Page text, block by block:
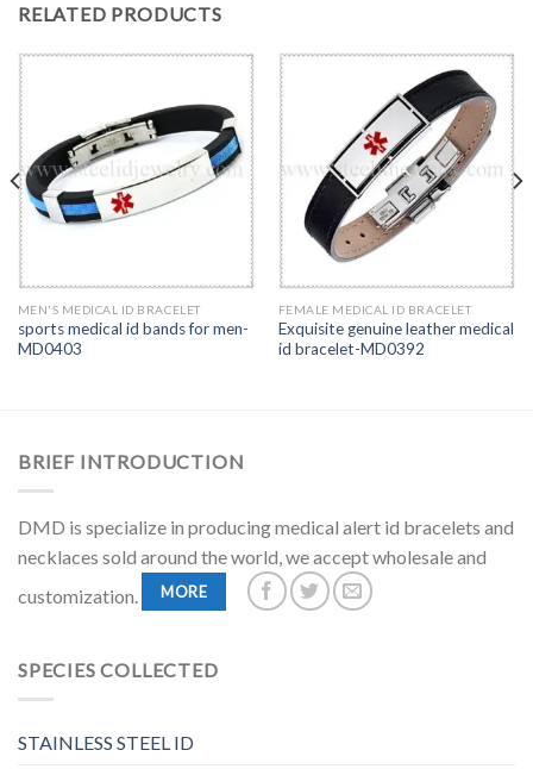
RELATED PRODUCTS
MEN'S MEDICAL ID BRACELET
sports medical id bands for men-
MD0403
FEMALE MEDICAL ID BRACELET
Exquisite genuine leather medical
id bracelet-MD0392
BRIEF INTRODUCTION
DMD is specialize in producing medical alert id bracelets and
necklaces sold around the world, we accept wholesale and
customization.
MORE
SPECIES COLLECTED
STAINLESS STEEL ID